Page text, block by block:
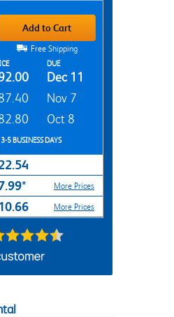
Add to Cart
Free Shipping
DUE
Dec 11
Nov 7
Oct 8
5 BUSINESS DAYS
More Prices
More Prices